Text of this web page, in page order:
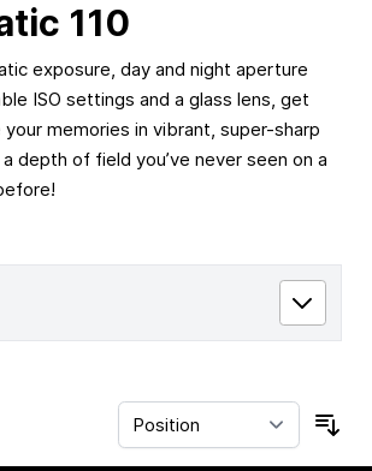
110
exposure, day and night aperture
ISO settings and a glass lens, get
memories in vibrant, super-sharp
depth of field you’ve never seen on a